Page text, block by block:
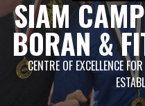
SIAM
BORAN &
CENTRE OF EXCELLENCE